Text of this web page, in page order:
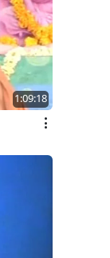
1:09:18